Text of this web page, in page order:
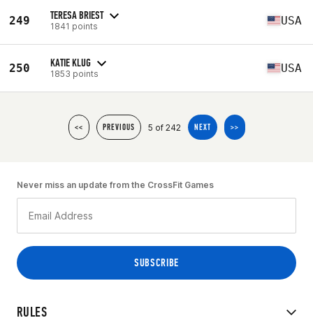
249 TERESA BRIEST
1841 points USA
250 KATIE KLUG
1853 points USA
<< PREVIOUS 5 of 242 NEXT >>
RULES
Never miss an update from the CrossFit Games